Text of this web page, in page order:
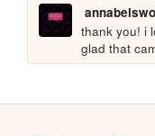
thank you! i
glad that